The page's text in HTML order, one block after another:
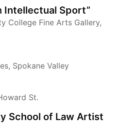
Intellectual Sport”
College Fine Arts Gallery,
Spokane Valley
St.
School of Law Artist